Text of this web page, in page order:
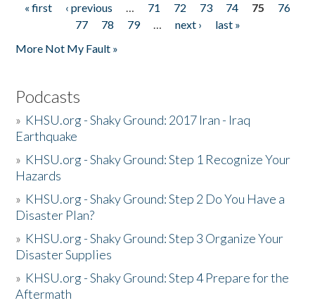
Pages
« first ‹ previous … 71 72 73 74 75
76
77
78 79 … next ›
last »
More Not My Fault »
Podcasts
» KHSU.org - Shaky Ground: 2017 Iran - Iraq
Earthquake
» KHSU.org - Shaky Ground: Step 1 Recognize Your
Hazards
» KHSU.org - Shaky Ground: Step 2 Do You Have a
Disaster Plan?
» KHSU.org - Shaky Ground: Step 3 Organize Your
Disaster Supplies
» KHSU.org - Shaky Ground: Step 4 Prepare for the
Aftermath